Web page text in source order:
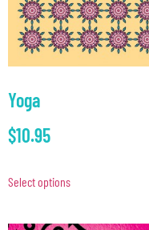
Yoga
$10.95
Select options